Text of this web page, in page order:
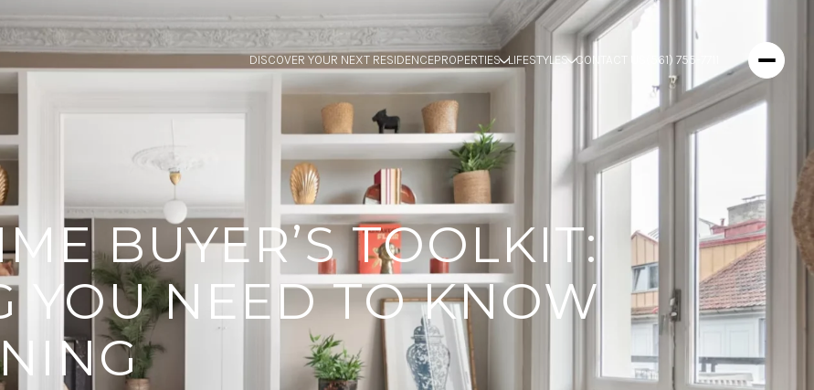
DISCOVER YOUR NEXT RESIDENCEPROPERTIES LIFESTYLES CONTACT US (561) 755-7711
BUYER’S TOOLKIT:
YOU NEED TO KNOW